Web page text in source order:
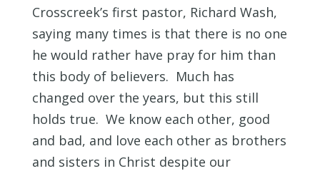
Crosscreek’s first pastor, Richard Wash,
saying many times is that there is no one
he would rather have pray for him than
this body of believers. Much has
changed over the years, but this still
holds true. We know each other, good
and bad, and love each other as brothers
and sisters in Christ despite our